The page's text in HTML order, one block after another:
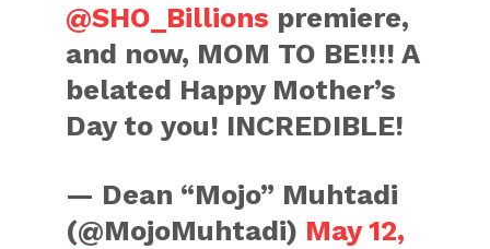
@SHO_Billions premiere,
and now, MOM TO BE!!!! A
belated Happy Mother’s
Day to you! INCREDIBLE!
— Dean “Mojo” Muhtadi
(@MojoMuhtadi) May 12,